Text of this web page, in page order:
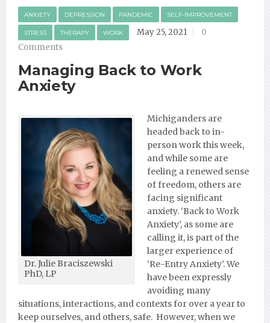
ANXIETY DEPRESSION PANDEMIC SELF-IMPROVEMENT
STRESS THERAPY WORK May 25, 2021
0
Comments
Managing Back to Work
Anxiety
Dr. Julie Braciszewski
PhD, LP
Michiganders are
headed back to in-
person work this week,
and while some are
feeling a renewed sense
of freedom, others are
facing significant
anxiety. ‘Back to Work
Anxiety’, as some are
calling it, is part of the
larger experience of
‘Re-Entry Anxiety’. We
have been expressly
avoiding many
situations, interactions, and contexts for over a year to
keep ourselves, and others, safe. However, when we